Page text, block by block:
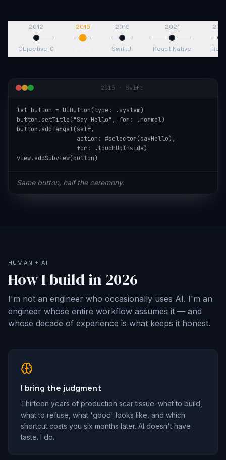
2012
Objective-C
2015 2019
SwiftUI
2021
React Native
2015 · Swift
let button = UIButton(type: .system)
button.setTitle("Say Hello", for: .normal)
button.addTarget(self,
                 action: #selector(sayHello),
                 for: .touchUpInside)
view.addSubview(button)
Same button, half the ceremony.
HUMAN + AI
How I build in 2026
I'm not an engineer who occasionally uses AI. I'm an
engineer whose entire workflow assumes it — and
whose decade of experience is what keeps it honest.
I bring the judgment
Thirteen years of production scar tissue: what to build,
what to refuse, what 'good' looks like, and which
shortcut costs you six months later. AI doesn't have
taste. I do.